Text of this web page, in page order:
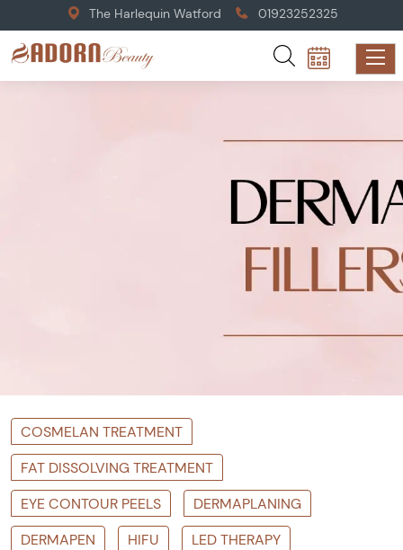
The Harlequin Watford 01923252325
COSMELAN TREATMENT
FAT DISSOLVING TREATMENT
EYE CONTOUR PEELS
DERMAPLANING
DERMAPEN
HIFU
LED THERAPY